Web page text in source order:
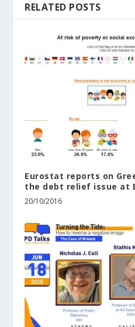
RELATED POSTS
Eurostat reports on
the debt relief issue at
20/10/2016